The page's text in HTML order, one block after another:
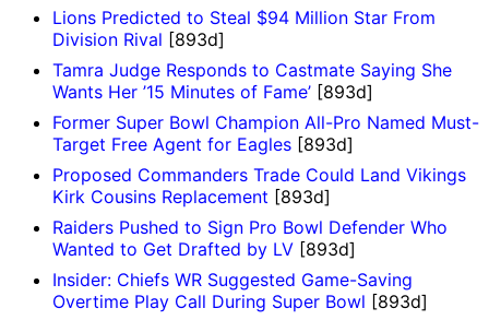
Lions Predicted to Steal $94 Million Star From
Division Rival [893d]
Tamra Judge Responds to Castmate Saying She
Wants Her ’15 Minutes of Fame’ [893d]
Former Super Bowl Champion All-Pro Named Must-
Target Free Agent for Eagles [893d]
Proposed Commanders Trade Could Land Vikings
Kirk Cousins Replacement [893d]
Raiders Pushed to Sign Pro Bowl Defender Who
Wanted to Get Drafted by LV [893d]
Insider: Chiefs WR Suggested Game-Saving
Overtime Play Call During Super Bowl [893d]